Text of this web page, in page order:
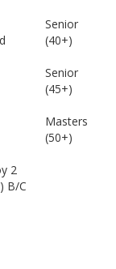
Senior
(40+)
Senior
(45+)
Masters
(50+)
2
B/C